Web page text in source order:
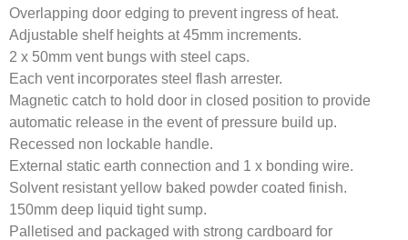
Overlapping door edging to prevent ingress of heat.
Adjustable shelf heights at 45mm increments.
2 x 50mm vent bungs with steel caps.
Each vent incorporates steel flash arrester.
Magnetic catch to hold door in closed position to provide
automatic release in the event of pressure build up.
Recessed non lockable handle.
External static earth connection and 1 x bonding wire.
Solvent resistant yellow baked powder coated finish.
150mm deep liquid tight sump.
Palletised and packaged with strong cardboard for